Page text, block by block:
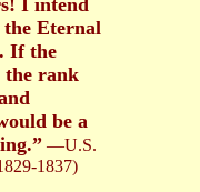
I intend
Eternal
If the
the rank
be a
—U.S.
1837)